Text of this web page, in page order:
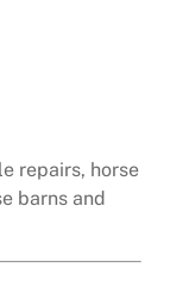
repairs, horse
barns and